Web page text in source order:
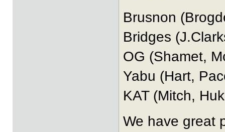
Brusnon
Bridges
OG (Shamet,
Yabu (Hart,
KAT (Mitch,
We have great